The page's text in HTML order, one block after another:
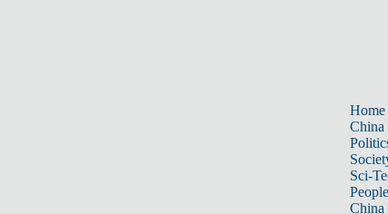
Home
China
Sci-
People
China